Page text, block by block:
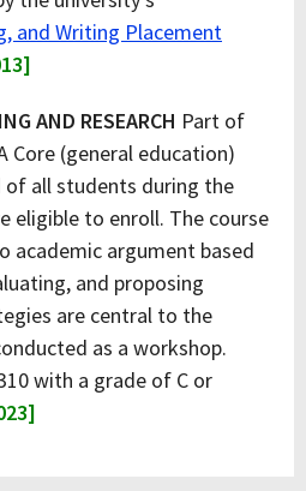
and Writing Placement
AND RESEARCH Part of
Core (general education)
of all students during the
eligible to enroll. The course
academic argument based
and proposing
are central to the
as a workshop.
with a grade of C or